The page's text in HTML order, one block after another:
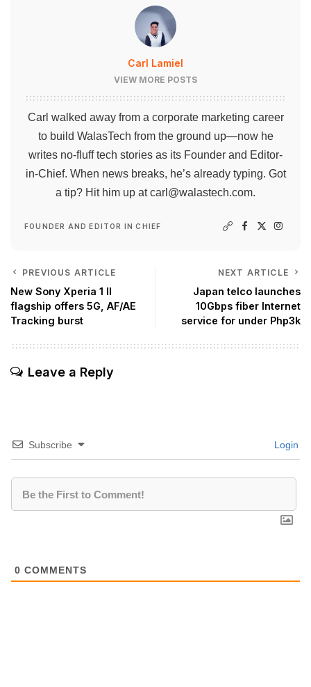
Carl Lamiel
VIEW MORE POSTS
Carl walked away from a corporate marketing career
to build WalasTech from the ground up—now he
writes no-fluff tech stories as its Founder and Editor-
in-Chief. When news breaks, he’s already typing. Got
a tip? Hit him up atcarl@walastech.com.
FOUNDER AND EDITOR IN CHIEF
PREVIOUS ARTICLE
New Sony Xperia 1 II
flagship offers 5G, AF/AE
Tracking burst
NEXT ARTICLE
Japan telco launches
10Gbps fiber Internet
service for under Php3k
Leave a Reply
Subscribe Login
0 COMMENTS